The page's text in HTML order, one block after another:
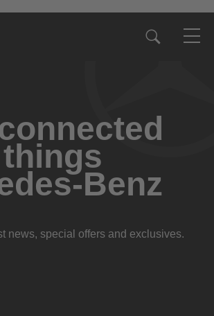
Benz
news, special offers and exclusives.